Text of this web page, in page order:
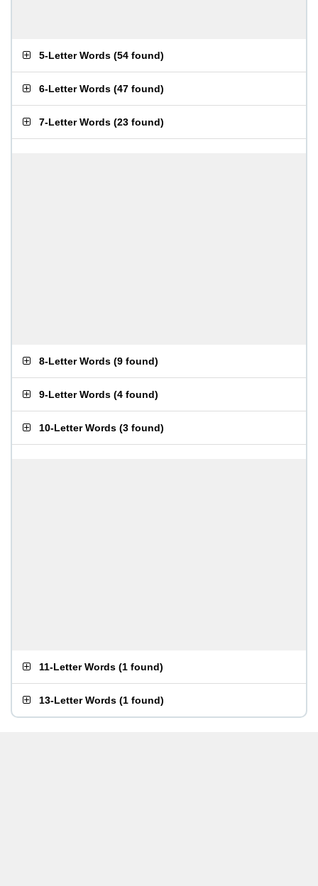
5-Letter Words (54 found)
6-Letter Words (47 found)
7-Letter Words (23 found)
8-Letter Words (9 found)
9-Letter Words (4 found)
10-Letter Words (3 found)
11-Letter Words (1 found)
13-Letter Words (1 found)